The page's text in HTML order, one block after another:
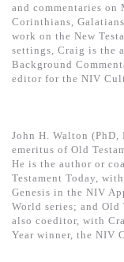
and commentaries on
Corinthians,
work on the New
settings, Craig is the
Background
editor for the NIV
John H. Walton
emeritus of Old
He is the author or
Testament Today,
Genesis in the NIV
World series; and Old
also coeditor, with
Year winner, the NIV